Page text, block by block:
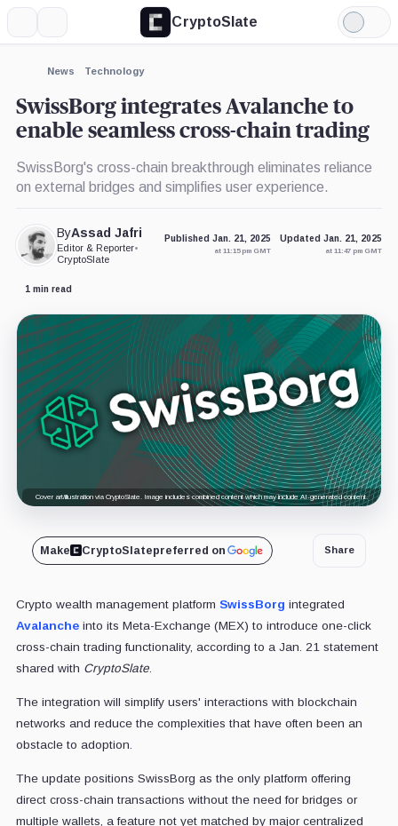
CryptoSlate
Light
Mode
News Technology
SwissBorg integrates Avalanche to
enable seamless cross-chain trading
SwissBorg's cross-chain breakthrough eliminates reliance
on external bridges and simplifies user experience.
ByAssad Jafri
Editor & Reporter•
CryptoSlate
Published Jan. 21, 2025
at 11:15 pm GMT
Updated Jan. 21, 2025
at 11:47 pm GMT
1 min read
Cover art/illustration via CryptoSlate. Image includes combined content which may include AI-generated content.
Make CryptoSlatepreferred on Share
Crypto wealth management platform SwissBorg integrated
Avalancheinto its Meta-Exchange (MEX) to introduce one-click
cross-chain trading functionality, according to a Jan. 21 statement
shared with CryptoSlate.
The integration will simplify users' interactions with blockchain
networks and reduce the complexities that have often been an
obstacle to adoption.
The update positions SwissBorg as the only platform offering
direct cross-chain transactions without the need for bridges or
multiple wallets, a feature not yet matched by major centralized
Expand